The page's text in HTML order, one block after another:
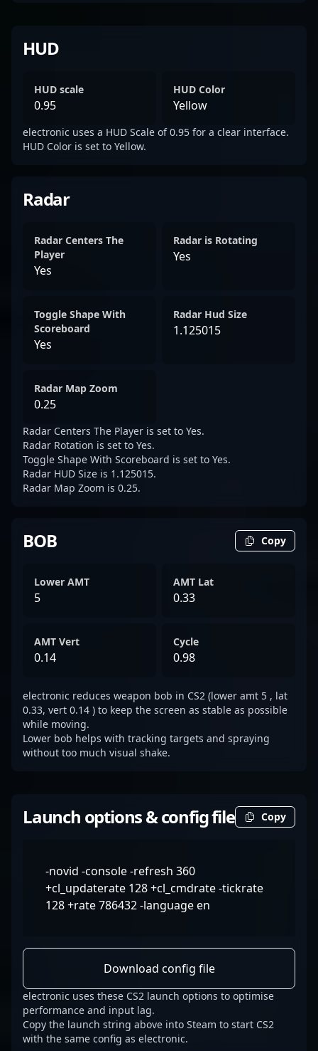
HUD
HUD scale
0.95
HUD Color
Yellow
electronic uses a HUD Scale of 0.95 for a clear interface.
HUD Color is set to Yellow.
Radar
Radar Centers The
Player
Yes
Radar is Rotating
Yes
Toggle Shape With
Scoreboard
Yes
Radar Hud Size
1.125015
Radar Map Zoom
0.25
Radar Centers The Player is set to Yes.
Radar Rotation is set to Yes.
Toggle Shape With Scoreboard is set to Yes.
Radar HUD Size is 1.125015.
Radar Map Zoom is 0.25.
BOB Copy
Lower AMT
5
AMT Lat
0.33
AMT Vert
0.14
Cycle
0.98
electronic reduces weapon bob in CS2 (lower amt 5 , lat
0.33, vert 0.14 ) to keep the screen as stable as possible
while moving.
Lower bob helps with tracking targets and spraying
without too much visual shake.
Launch options & config file Copy
-novid -console -refresh 360
+cl_updaterate 128 +cl_cmdrate -tickrate
128 +rate 786432 -language en
Download config file
electronic uses these CS2 launch options to optimise
performance and input lag.
Copy the launch string above into Steam to start CS2
with the same config as electronic.